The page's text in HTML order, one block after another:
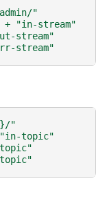
"
+
"in-stream"
stream"
stream"
}/"
"in-topic"